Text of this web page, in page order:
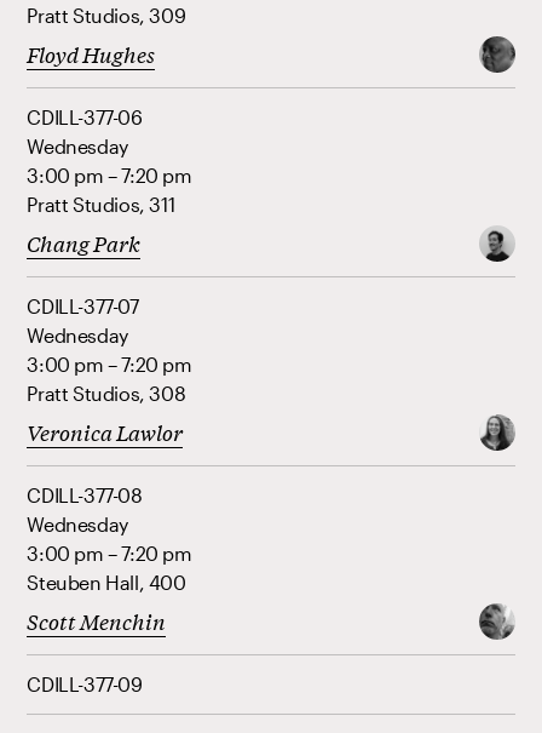
Pratt Studios, 309
Floyd Hughes
CDILL-377-06
Wednesday
3:00 pm – 7:20 pm
Pratt Studios, 311
Chang Park
CDILL-377-07
Wednesday
3:00 pm – 7:20 pm
Pratt Studios, 308
Veronica Lawlor
CDILL-377-08
Wednesday
3:00 pm – 7:20 pm
Steuben Hall, 400
Scott Menchin
CDILL-377-09